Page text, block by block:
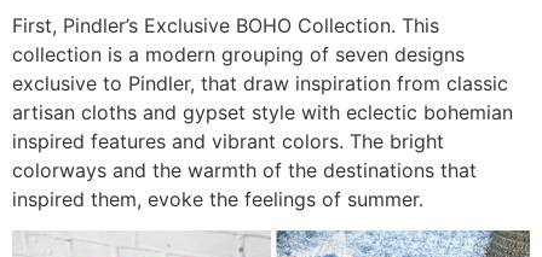
First, Pindler’s Exclusive BOHO Collection. This
collection is a modern grouping of seven designs
exclusive to Pindler, that draw inspiration from classic
artisan cloths and gypset style with eclectic bohemian
inspired features and vibrant colors. The bright
colorways and the warmth of the destinations that
inspired them, evoke the feelings of summer.